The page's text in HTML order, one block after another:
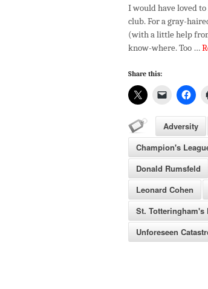
I would have loved
club. For a gray-
(with a little help
know-where. Too …
Share this:
Adversity
Champion's
Donald Rumsfeld
Leonard Cohen
St. Totteringham's
Unforeseen